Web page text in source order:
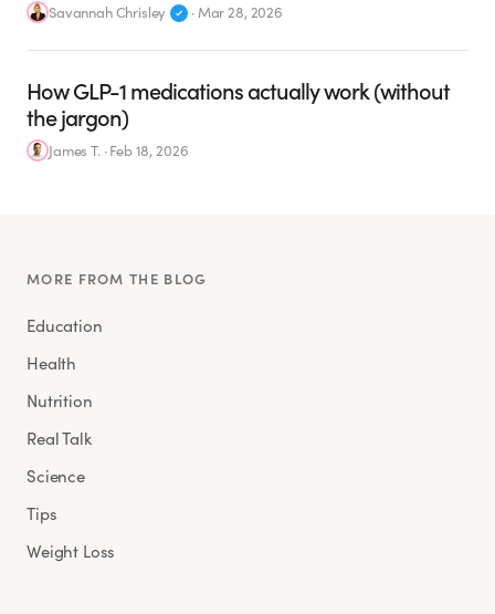
Savannah Chrisley · Mar 28, 2026
How GLP-1 medications actually work (without
the jargon)
James T.·Feb 18, 2026
MORE FROM THE BLOG
Education
Health
Nutrition
Real Talk
Science
Tips
Weight Loss